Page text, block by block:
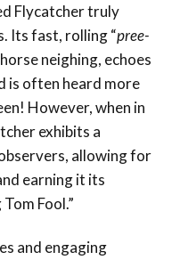
Flycatcher truly
Its fast, rolling “pree-
neighing, echoes
is often heard more
However, when in
exhibits a
allowing for
earning it its
Fool.”
and engaging